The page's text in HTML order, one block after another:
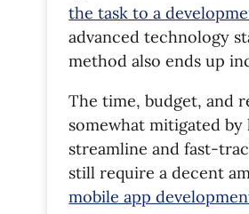
the task to a
advanced technology
method also ends up
The time, budget, and
somewhat mitigated
streamline and fast-
still require a decent
mobile app